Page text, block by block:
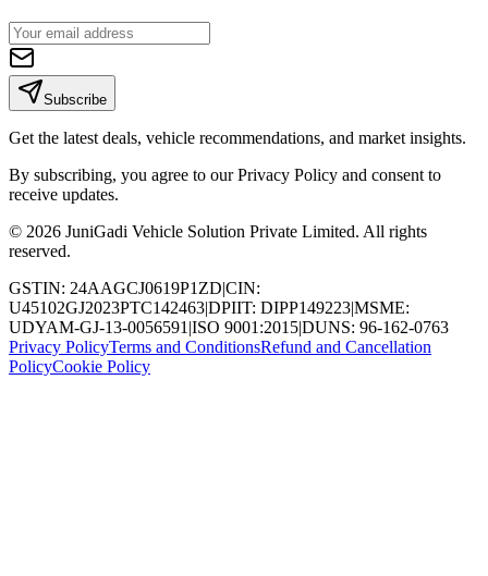
Subscribe
Get the latest deals, vehicle recommendations, and market insights.
By subscribing, you agree to our Privacy Policy and consent to
receive updates.
© 2026 JuniGadi Vehicle Solution Private Limited. All rights
reserved.
GSTIN: 24AAGCJ0619P1ZD|CIN:
U45102GJ2023PTC142463|DPIIT: DIPP149223|MSME:
UDYAM-GJ-13-0056591 |ISO 9001:2015|DUNS: 96-162-0763
Privacy PolicyTerms and ConditionsRefund and Cancellation
PolicyCookie Policy